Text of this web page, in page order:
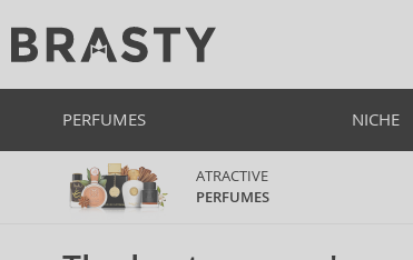
PERFUMES NICHE
ATRACTIVE
PERFUMES